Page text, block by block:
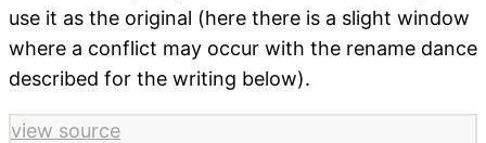
use it as the original (here there is a slight window
where a conflict may occur with the rename dance
described for the writing below).
view source